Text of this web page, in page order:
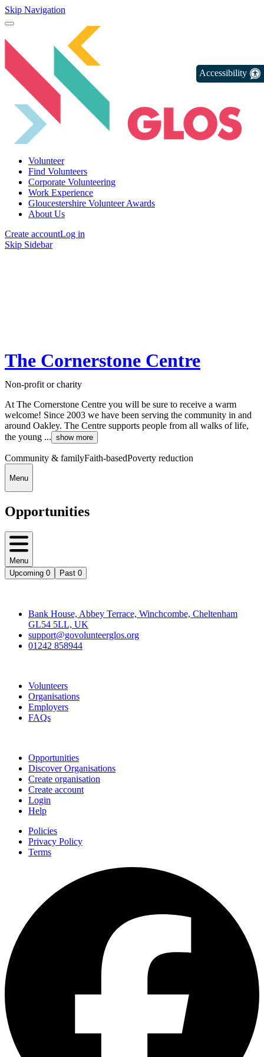
Skip Navigation
Volunteer
Find Volunteers
Corporate Volunteering
Work Experience
Gloucestershire Volunteer Awards
About Us
Create accountLog in
Skip Sidebar
The Cornerstone Centre
Non-profit or charity
At The Cornerstone Centre you will be sure to receive a warm
welcome! Since 2003 we have been serving the community in and
around Oakley. The Centre supports people from all walks of life,
the young ... show more
Community & familyFaith-basedPoverty reduction
Menu
Opportunities
Menu
Upcoming 0 Past 0
Bank House, Abbey Terrace, Winchcombe, Cheltenham
GL54 5LL, UK
support@govolunteerglos.org
01242 858944
Volunteers
Organisations
Employers
FAQs
Opportunities
Discover Organisations
Create organisation
Create account
Login
Help
Policies
Privacy Policy
Terms
Accessibility